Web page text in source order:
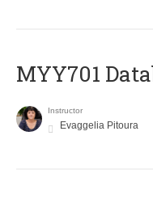
MYY701
Instructor
Evaggelia Pitoura